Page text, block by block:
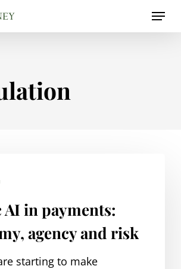
Menu
AI in payments:
agency and risk
starting to make